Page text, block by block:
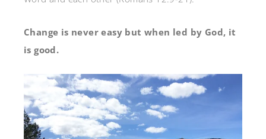
Change is never easy but when led by God, it
is good.